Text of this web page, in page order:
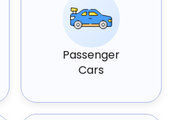
Passenger
Cars